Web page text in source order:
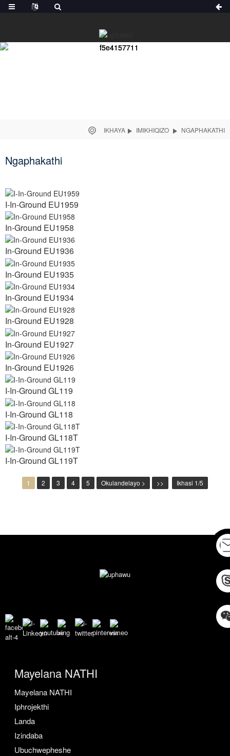
IKHAYA IMIKHIQIZO NGAPHAKATHI
Ngaphakathi
I-In-Ground EU1959
In-Ground EU1958
In-Ground EU1936
In-Ground EU1935
In-Ground EU1934
In-Ground EU1928
In-Ground EU1927
In-Ground EU1926
I-In-Ground GL119
I-In-Ground GL118
I-In-Ground GL118T
I-In-Ground GL119T
1 2 3 4 5 Okulandelayo > >> Ikhasi 1/5
Mayelana NATHI
Mayelana NATHI
Iphrojekthi
Landa
Izindaba
Ubuchwepheshe